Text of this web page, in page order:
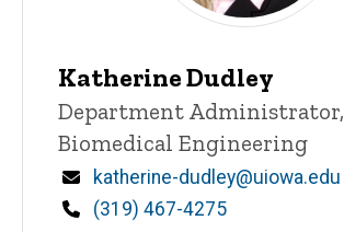
Katherine Dudley
Title/Position
Department Administrator,
Biomedical Engineering
Email
katherine-dudley@uiowa.edu
Phone
(319) 467-4275